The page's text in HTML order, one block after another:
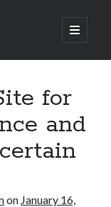
open
primary
Healthcare and
you can Win Big
for
and
on January 16,